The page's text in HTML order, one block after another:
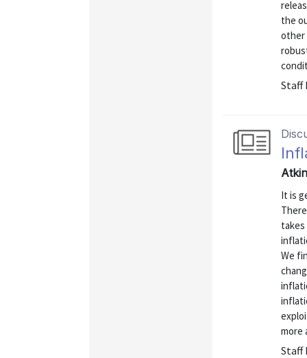
the
other
Staff
It is
We
more
Staff